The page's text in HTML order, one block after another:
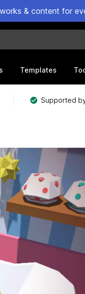
& content for
Templates
Supported